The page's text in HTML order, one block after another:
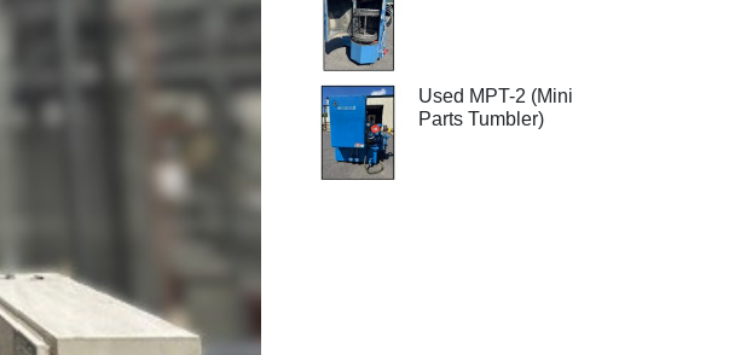
Used MPT-2 (Mini
Parts Tumbler)